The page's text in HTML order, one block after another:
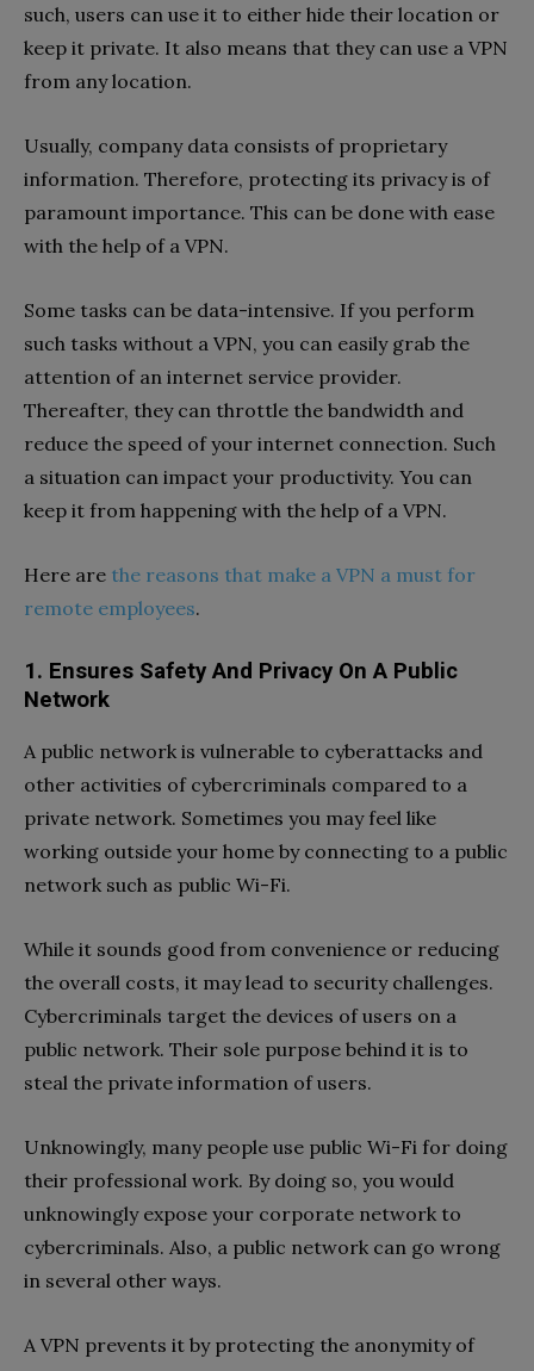
such, users can use it to either hide their location or
keep it private. It also means that they can use a VPN
from any location.
Usually, company data consists of proprietary
information. Therefore, protecting its privacy is of
paramount importance. This can be done with ease
with the help of a VPN.
Some tasks can be data-intensive. If you perform
such tasks without a VPN, you can easily grab the
attention of an internet service provider.
Thereafter, they can throttle the bandwidth and
reduce the speed of your internet connection. Such
a situation can impact your productivity. You can
keep it from happening with the help of a VPN.
Here are the reasons that make a VPN a must for
remote employees.
1. Ensures Safety And Privacy On A Public
Network
A public network is vulnerable to cyberattacks and
other activities of cybercriminals compared to a
private network. Sometimes you may feel like
working outside your home by connecting to a public
network such as public Wi-Fi.
While it sounds good from convenience or reducing
the overall costs, it may lead to security challenges.
Cybercriminals target the devices of users on a
public network. Their sole purpose behind it is to
steal the private information of users.
Unknowingly, many people use public Wi-Fi for doing
their professional work. By doing so, you would
unknowingly expose your corporate network to
cybercriminals. Also, a public network can go wrong
in several other ways.
A VPN prevents it by protecting the anonymity of